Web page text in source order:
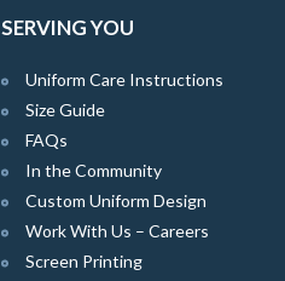
SERVING YOU
Uniform Care Instructions
Size Guide
FAQs
In the Community
Custom Uniform Design
Work With Us – Careers
Screen Printing